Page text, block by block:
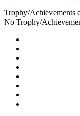
Trophy/Achievements
No Trophy/